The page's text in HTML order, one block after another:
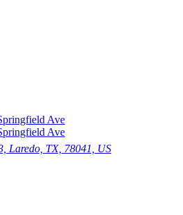
Ave
Ave
Laredo, TX, 78041, US